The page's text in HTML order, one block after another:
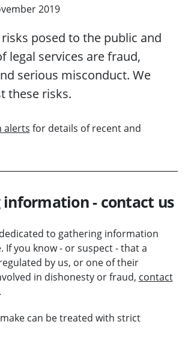
2019
risks posed to the public and
legal services are fraud,
serious misconduct. We
these risks.
alerts for details of recent and
information - contact us
to gathering information
If you know - or suspect - that a
by us, or one of their
in dishonesty or fraud, contact
can be treated with strict